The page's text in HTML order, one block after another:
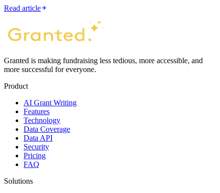
Read article
Granted is making fundraising less tedious, more accessible, and
more successful for everyone.
Product
AI Grant Writing
Features
Technology
Data Coverage
Data API
Security
Pricing
FAQ
Solutions